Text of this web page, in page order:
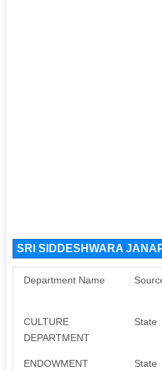
SRI SIDDESHWARA
Department Name
CULTURE
DEPARTMENT
State
ENDOWMENT
State